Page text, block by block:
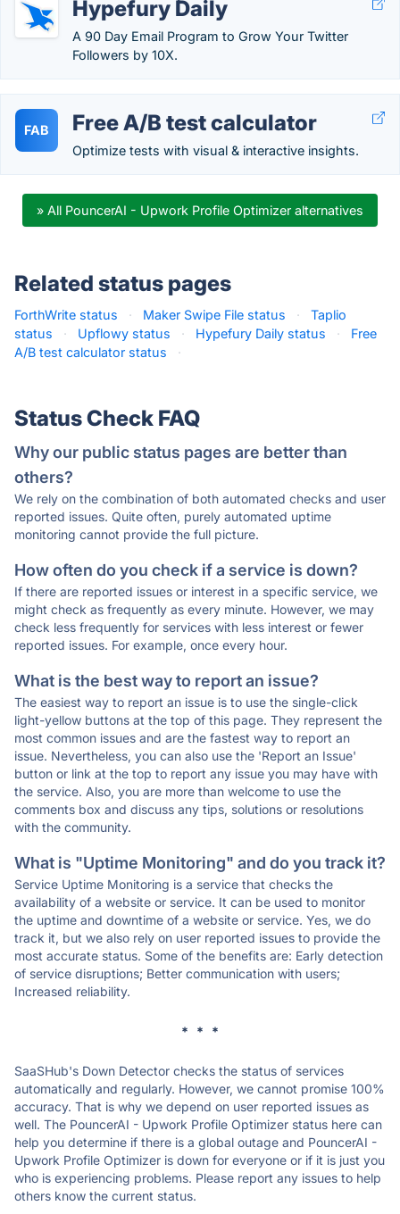
Hypefury Daily
A 90 Day Email Program to Grow Your Twitter
Followers by 10X.
FAB Free A/B test calculator
Optimize tests with visual & interactive insights.
» All PouncerAI - Upwork Profile Optimizer alternatives
Related status pages
ForthWrite status · Maker Swipe File status ·
Taplio
status
· Upflowy status · Hypefury Daily status ·
Free
A/B test calculator status
·
Status Check FAQ
Why our public status pages are better than
others?
We rely on the combination of both automated checks and user
reported issues. Quite often, purely automated uptime
monitoring cannot provide the full picture.
How often do you check if a service is down?
If there are reported issues or interest in a specific service, we
might check as frequently as every minute. However, we may
check less frequently for services with less interest or fewer
reported issues. For example, once every hour.
What is the best way to report an issue?
The easiest way to report an issue is to use the single-click
light-yellow buttons at the top of this page. They represent the
most common issues and are the fastest way to report an
issue. Nevertheless, you can also use the 'Report an Issue'
button or link at the top to report any issue you may have with
the service. Also, you are more than welcome to use the
comments box and discuss any tips, solutions or resolutions
with the community.
What is "Uptime Monitoring" and do you track it?
Service Uptime Monitoring is a service that checks the
availability of a website or service. It can be used to monitor
the uptime and downtime of a website or service. Yes, we do
track it, but we also rely on user reported issues to provide the
most accurate status. Some of the benefits are: Early detection
of service disruptions; Better communication with users;
Increased reliability.
* * *
SaaSHub's Down Detector checks the status of services
automatically and regularly. However, we cannot promise 100%
accuracy. That is why we depend on user reported issues as
well. The PouncerAI - Upwork Profile Optimizer status here can
help you determine if there is a global outage and PouncerAI -
Upwork Profile Optimizer is down for everyone or if it is just you
who is experiencing problems. Please report any issues to help
others know the current status.